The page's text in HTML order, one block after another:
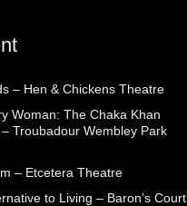
– Hen & Chickens Theatre
Woman: The Chaka Khan
Troubadour Wembley Park
– Etcetera Theatre
to Living – Baron’s Court